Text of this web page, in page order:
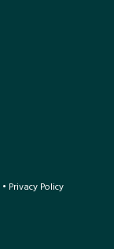
• Privacy Policy